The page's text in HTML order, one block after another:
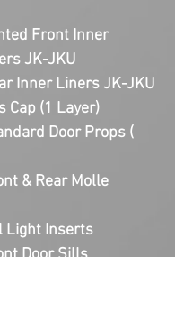
Front Inner
JK-JKU
Inner Liners JK-JKU
Cap (1 Layer)
Door Props (
& Rear Molle
Light Inserts
Door Sills